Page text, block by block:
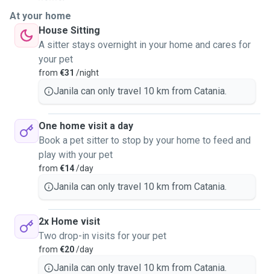
ospitare i vostri pets presso il mio appartamento che ho
destinato a questo uso. Ho due gatti maschi e una
cagnolina che abitano con mia madre. Il mio primo animale
domestico si chiamava Zeus, un terranova nero. Sono alta
1,58cm, sono un po' piccolina, ma sono abituata a portare a
passeggio qualsiasi taglia di cane, quindi non temete :)
At your home
House Sitting
A sitter stays overnight in your home and cares for
your pet
from €31 /night
Janila can only travel 10 km from Catania.
One home visit a day
Book a pet sitter to stop by your home to feed and
play with your pet
from €14/day
Janila can only travel 10 km from Catania.
2x Home visit
Two drop-in visits for your pet
from €20/day
Janila can only travel 10 km from Catania.